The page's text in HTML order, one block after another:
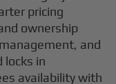
pricing
ownership
and
locks in
availability with